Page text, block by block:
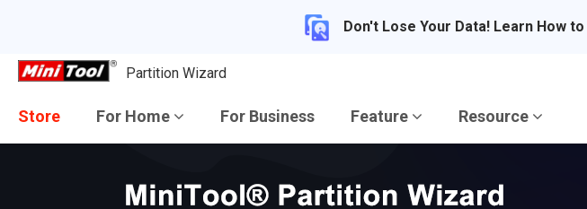
Don't Lose Your Data! Learn How
Partition Wizard
Store For Home For Business Feature Resource